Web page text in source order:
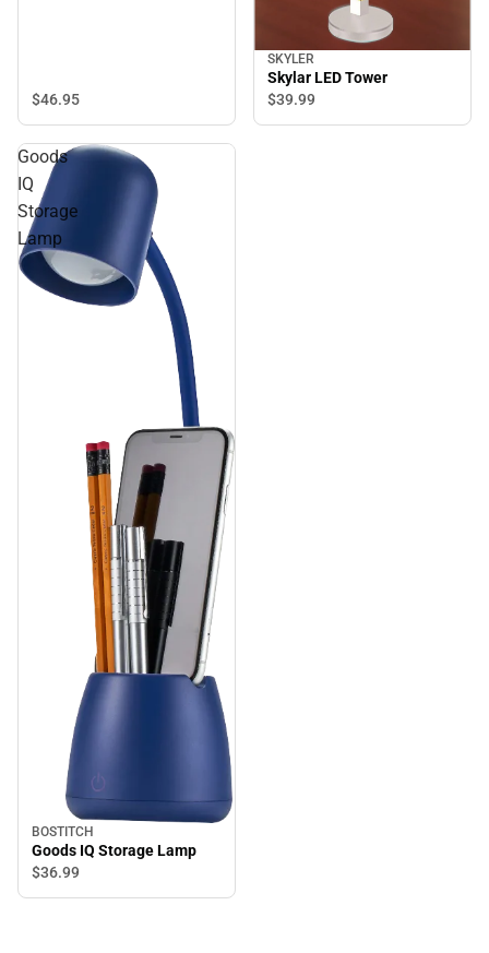
$46.95
SKYLER
Skylar LED Tower
$39.99
Goods
IQ
Storage
Lamp
BOSTITCH
Goods IQ Storage Lamp
$36.99